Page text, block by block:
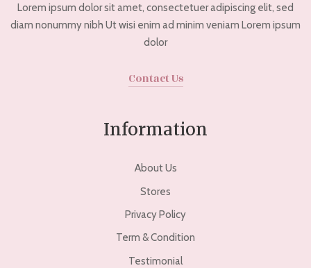
Lorem ipsum dolor sit amet, consectetuer adipiscing elit, sed
diam nonummy nibh Ut wisi enim ad minim veniam Lorem ipsum
dolor
Contact Us
Information
About Us
Stores
Privacy Policy
Term & Condition
Testimonial